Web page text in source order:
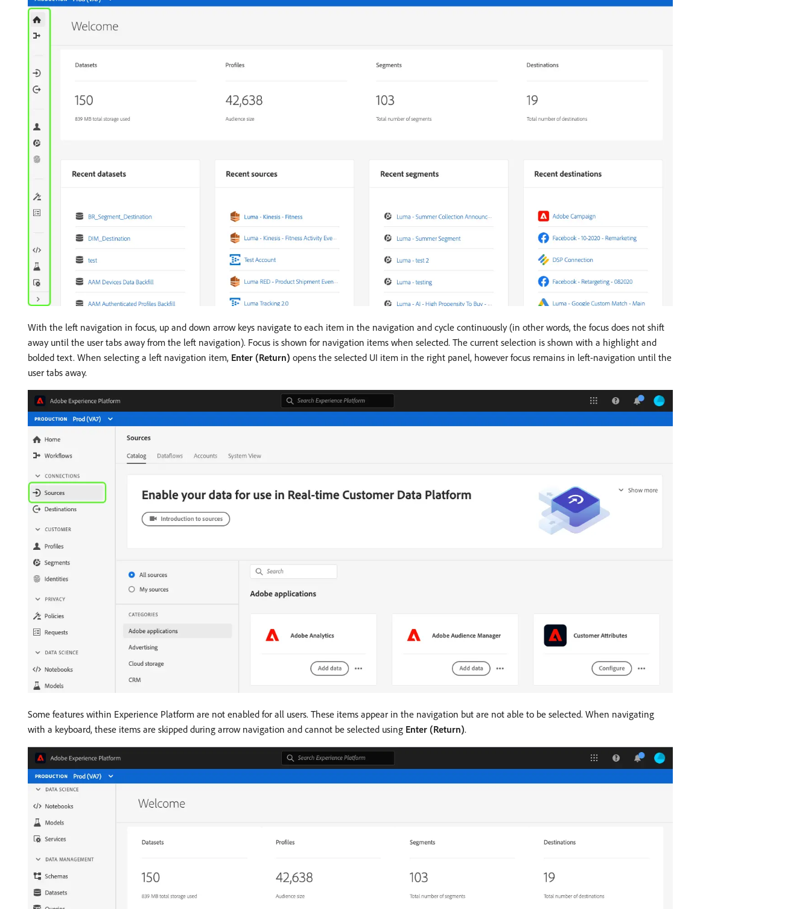
With the left navigation in focus, up and down arrow keys navigate to each item in the navigation and cycle continuously (in other words, the focus does not shift
away until the user tabs away from the left navigation). Focus is shown for navigation items when selected. The current selection is shown with a highlight and
bolded text. When selecting a left navigation item, Enter (Return) opens the selected UI item in the right panel, however focus remains in left-navigation until the
user tabs away.
Some features within Experience Platform are not enabled for all users. These items appear in the navigation but are not able to be selected. When navigating
with a keyboard, these items are skipped during arrow navigation and cannot be selected using Enter (Return).